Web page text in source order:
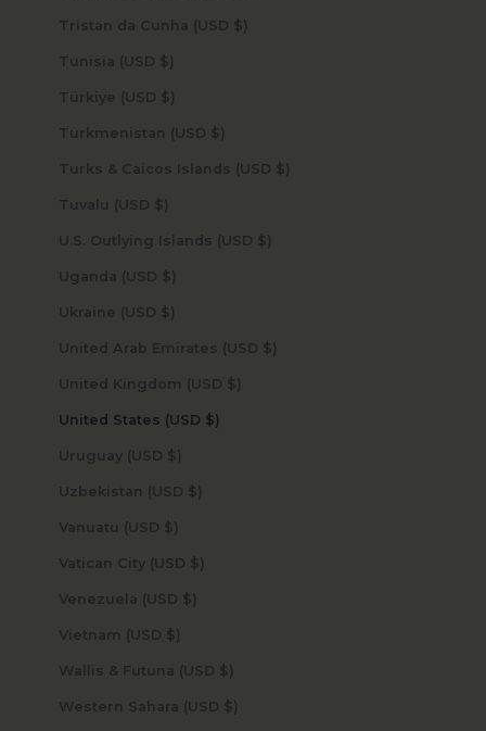
Tristan da Cunha (USD $)
Tunisia (USD $)
Türkiye (USD $)
Turkmenistan (USD $)
Turks & Caicos Islands (USD $)
Tuvalu (USD $)
U.S. Outlying Islands (USD $)
Uganda (USD $)
Ukraine (USD $)
United Arab Emirates (USD $)
United Kingdom (USD $)
United States (USD $)
Uruguay (USD $)
Uzbekistan (USD $)
Vanuatu (USD $)
Vatican City (USD $)
Venezuela (USD $)
Vietnam (USD $)
Wallis & Futuna (USD $)
Western Sahara (USD $)